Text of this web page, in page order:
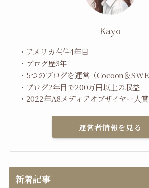
Kayo
・アメリカ在住4年目
・ブログ歴3年
・5つのブログを運営（Cocoon＆
・ブログ2年目で200万円以上の収益
・2022年A8メディアオブザイヤー入賞
運営者情報を見る
新着記事